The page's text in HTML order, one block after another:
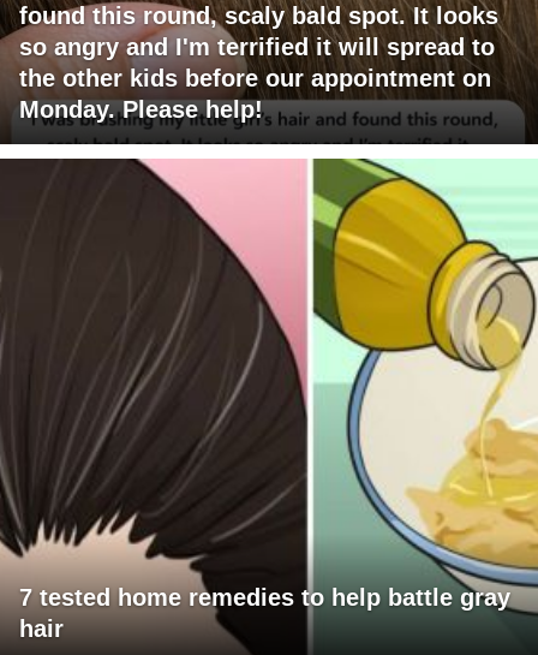
found this round, scaly bald spot. It looks
so angry and I'm terrified it will spread to
the other kids before our appointment on
Monday. Please help!
7 tested home remedies to help battle gray
hair